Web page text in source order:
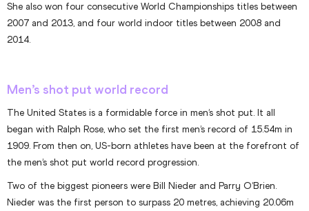
She also won four consecutive World Championships titles between
2007 and 2013, and four world indoor titles between 2008 and
2014.
Men’s shot put world record
The United States is a formidable force in men’s shot put. It all
began with Ralph Rose, who set the first men’s record of 15.54m in
1909. From then on, US-born athletes have been at the forefront of
the men’s shot put world record progression.
Two of the biggest pioneers were Bill Nieder and Parry O’Brien.
Nieder was the first person to surpass 20 metres, achieving 20.06m